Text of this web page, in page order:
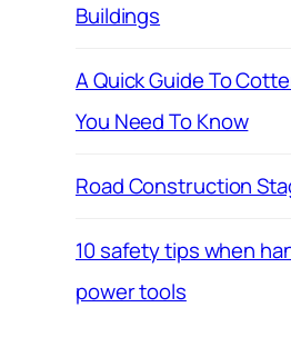
Buildings
A Quick Guide To
You Need To Know
Road Construction
10 safety tips when
power tools